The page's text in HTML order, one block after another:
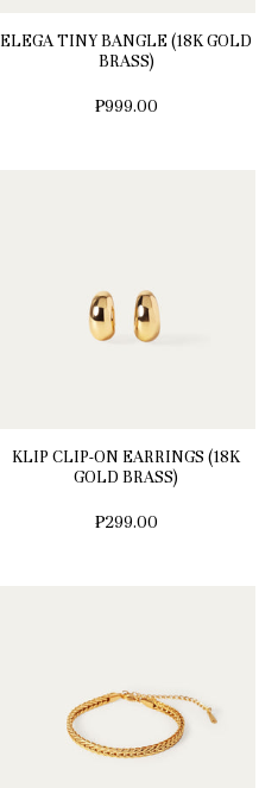
ELEGA TINY BANGLE (18K GOLD
BRASS)
₱999.00
KLIP CLIP-ON EARRINGS (18K
GOLD BRASS)
₱299.00